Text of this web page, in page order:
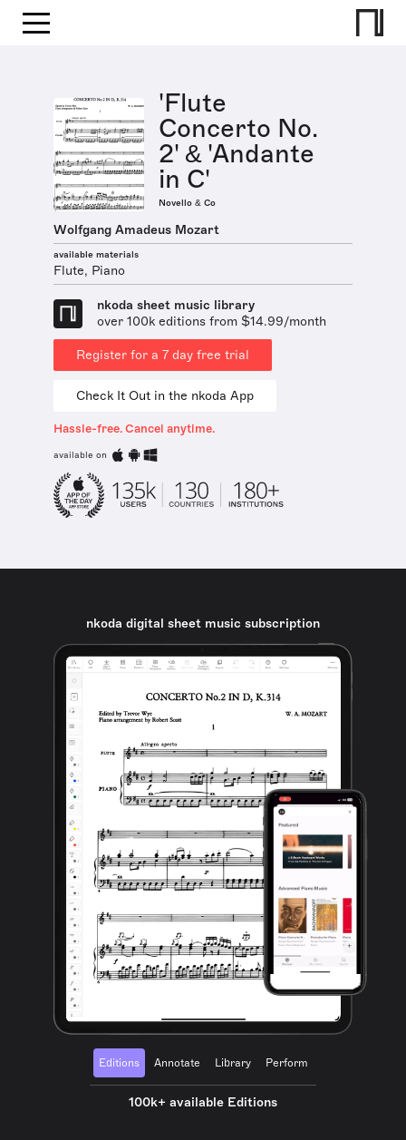
'Flute
Concerto No.
2' & 'Andante
in C'
Novello & Co
Wolfgang Amadeus Mozart
available materials
Flute, Piano
nkoda sheet music library
over 100k editions from $14.99/month
Register for a 7 day free trial
Check It Out in the nkoda App
Hassle-free. Cancel anytime.
available on
nkoda digital sheet music subscription
Editions Annotate Library Perform
100k+ available Editions